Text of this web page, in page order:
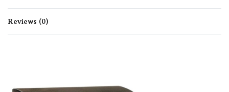
Reviews (0)